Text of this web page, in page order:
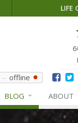
LIFE
offline
BLOG ABOUT